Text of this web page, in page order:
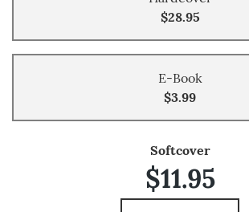
$28.95
E-Book
$3.99
Softcover
$11.95